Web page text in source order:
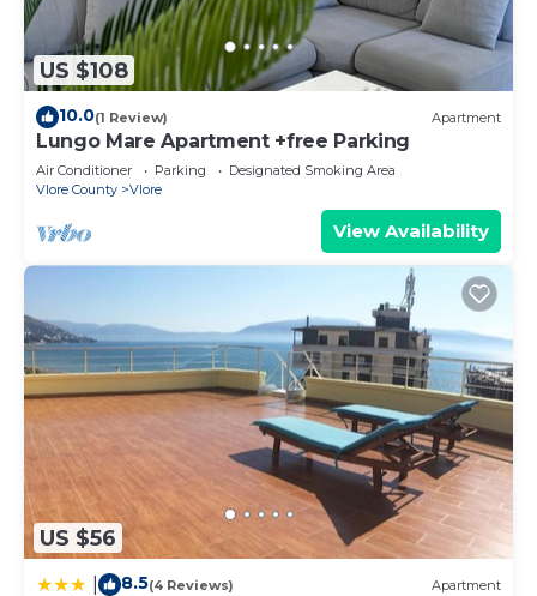
US $108
10.0(1 Review) Apartment
Lungo Mare Apartment +free Parking
Air Conditioner Parking
Designated Smoking Area
Vlore County
Vlore
View Availability
US $56
8.5(4 Reviews) Apartment